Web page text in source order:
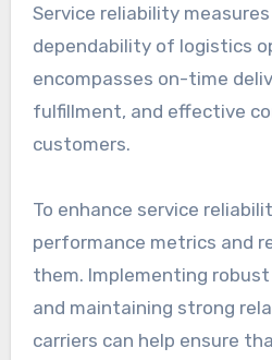
Service reliability
dependability of logistics
encompasses on-time
fulfillment, and effective
customers.
To enhance service
performance metrics and
them. Implementing
and maintaining strong
carriers can help ensure